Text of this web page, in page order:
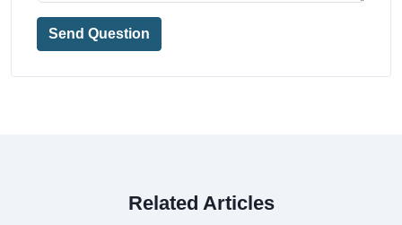
Send Question
Related Articles